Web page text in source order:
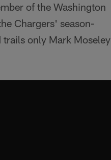
of the Washington
Chargers' season-
only Mark Moseley